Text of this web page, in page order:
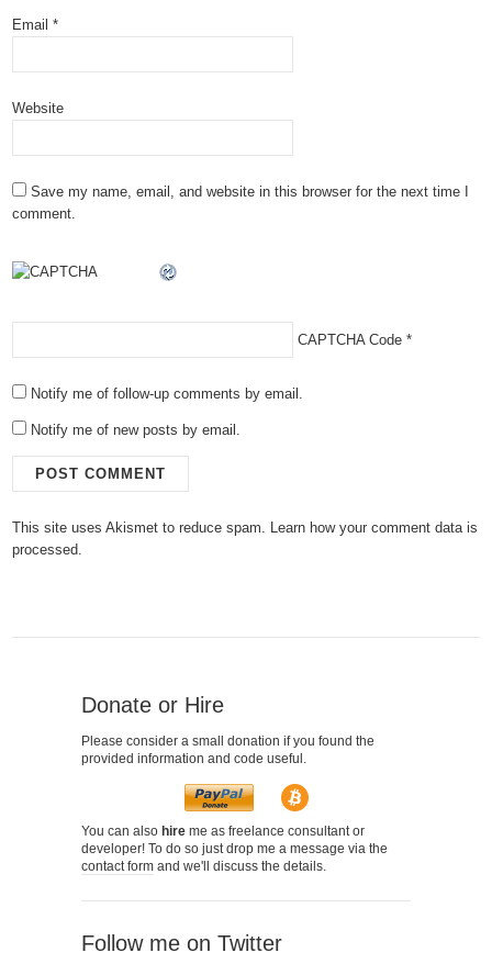
Email*
Website
Save my name, email, and website in this browser for the next time I
comment.
CAPTCHA Code*
Notify me of follow-up comments by email.
Notify me of new posts by email.
This site uses Akismet to reduce spam. Learn how your comment data is
processed.
Donate or Hire
Please consider a small donation if you found the
provided information and code useful.
You can also hire me as freelance consultant or
developer! To do so just drop me a message via the
contact form and we'll discuss the details.
Follow me on Twitter